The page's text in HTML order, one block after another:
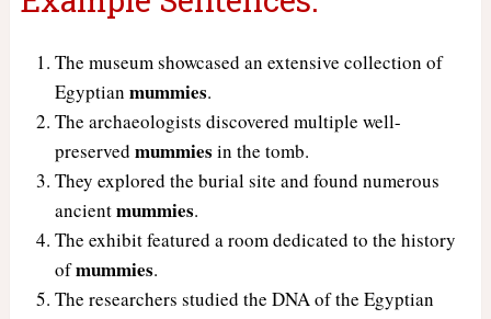
The museum showcased an extensive collection of
Egyptian mummies.
The archaeologists discovered multiple well-
preserved mummies in the tomb.
They explored the burial site and found numerous
ancientmummies.
The exhibit featured a room dedicated to the history
ofmummies.
The researchers studied the DNA of the Egyptian